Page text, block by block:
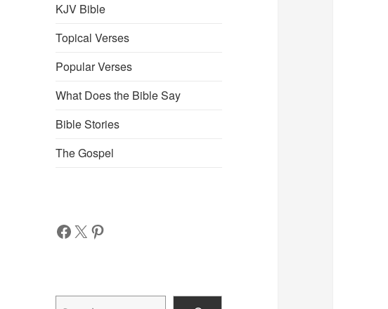
KJV Bible
Topical Verses
Popular Verses
What Does the Bible Say
Bible Stories
The Gospel
Facebook
X Pinterest